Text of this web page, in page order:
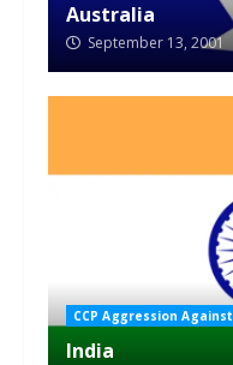
Australia
September 13, 2001
CCP Aggression Against
India